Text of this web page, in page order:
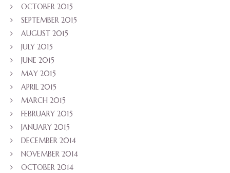
OCTOBER 2015
SEPTEMBER 2015
AUGUST 2015
JULY 2015
JUNE 2015
MAY 2015
APRIL 2015
MARCH 2015
FEBRUARY 2015
JANUARY 2015
DECEMBER 2014
NOVEMBER 2014
OCTOBER 2014